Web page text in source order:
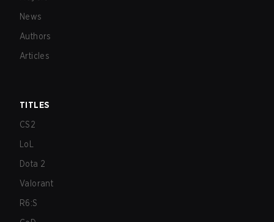
News
Authors
Articles
TITLES
CS2
LoL
Dota 2
Valorant
R6:S